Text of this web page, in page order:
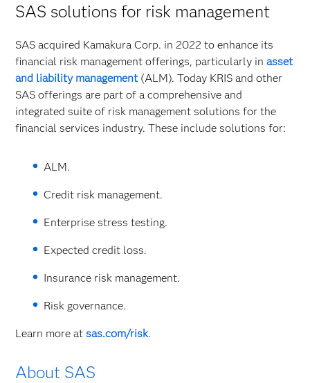
SAS solutions for risk management
SAS acquired Kamakura Corp. in 2022 to enhance its
financial risk management offerings, particularly inasset
and liability management(ALM). Today KRIS and other
SAS offerings are part of a comprehensive and
integrated suite of risk management solutions for the
financial services industry. These include solutions for:
ALM.
Credit risk management.
Enterprise stress testing.
Expected credit loss.
Insurance risk management.
Risk governance.
Learn more atsas.com/risk.
About SAS